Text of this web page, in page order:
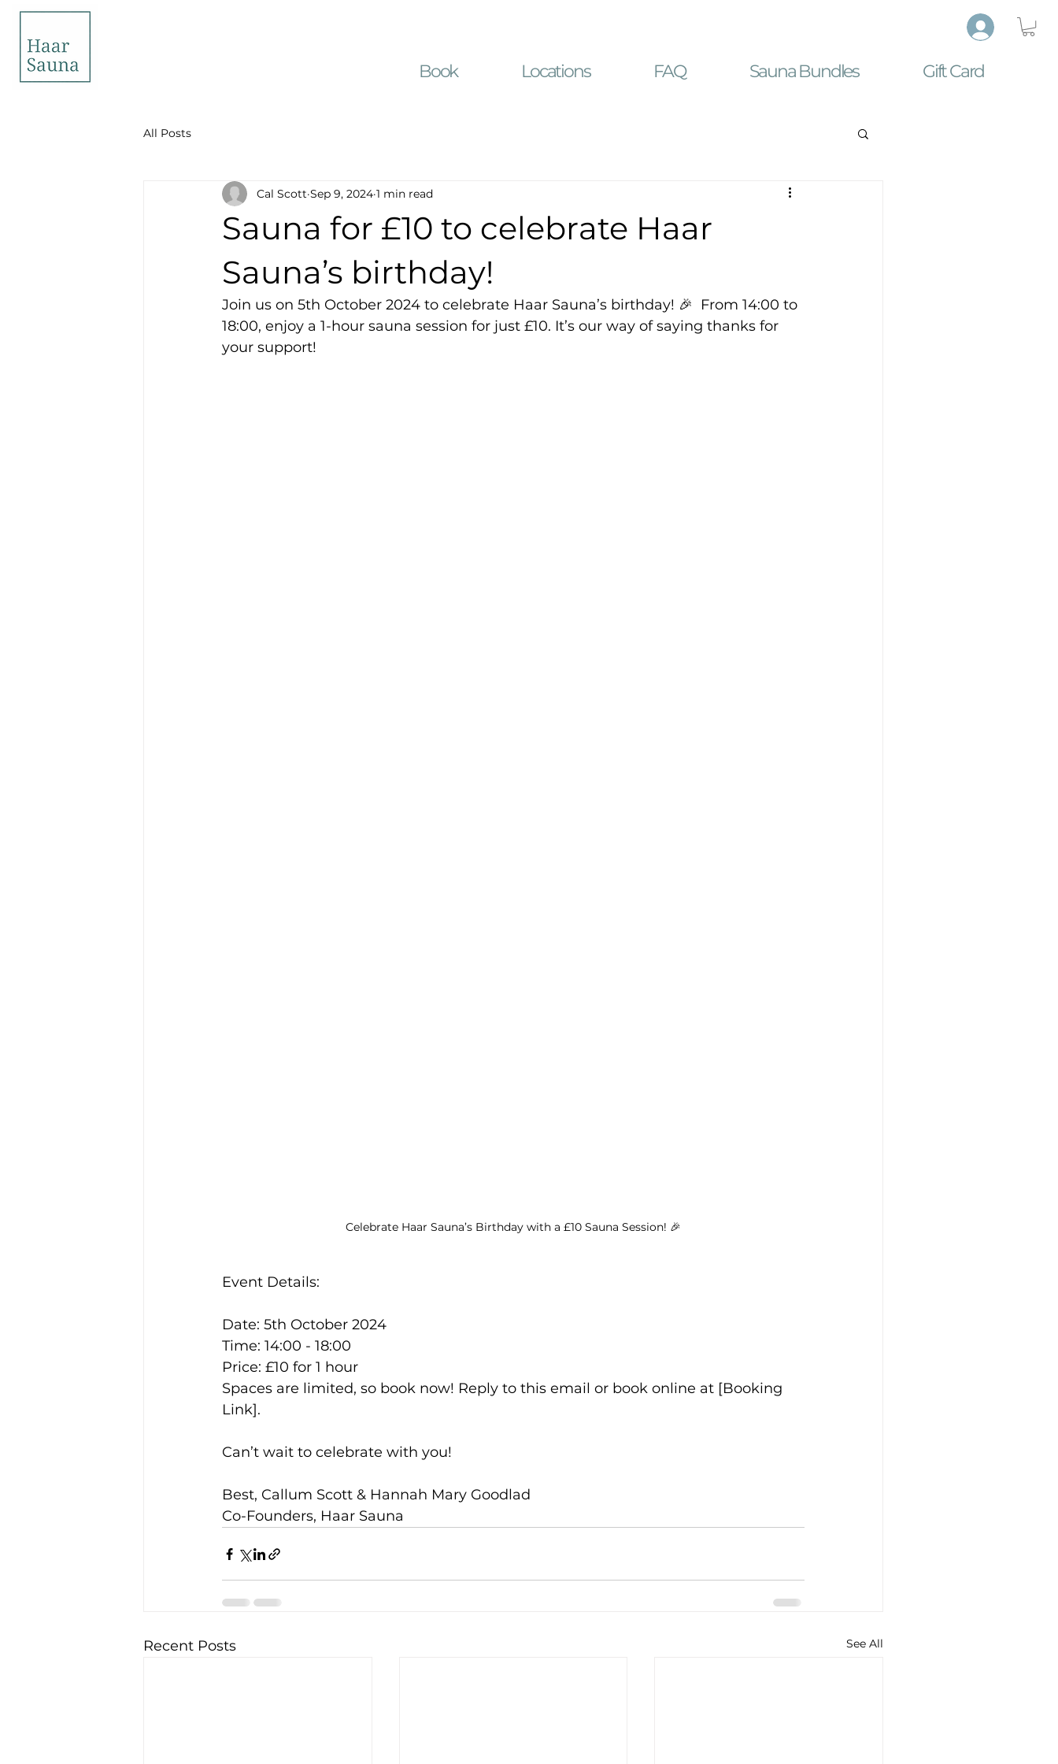
Book Locations FAQ Sauna Bundles Gift Card
All Posts
Sauna for £10 to celebrate Haar
Sauna’s birthday!
Cal Scott Sep 9, 2024 1 min read
Join us on 5th October 2024 to celebrate Haar Sauna’s birthday! 🎉  From 14:00 to
18:00, enjoy a 1-hour sauna session for just £10. It’s our way of saying thanks for
your support!
Celebrate Haar Sauna’s Birthday with a £10 Sauna Session! 🎉
Event Details:
Date: 5th October 2024
Time: 14:00 - 18:00
Price: £10 for 1 hour
Spaces are limited, so book now! Reply to this email or book online at [Booking
Link].
Can’t wait to celebrate with you!
Best, Callum Scott & Hannah Mary Goodlad
Co-Founders, Haar Sauna
Recent Posts See All